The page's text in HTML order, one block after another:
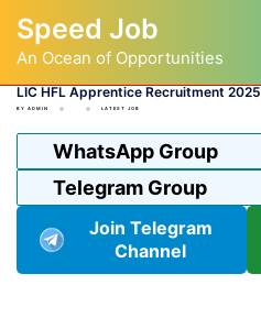
content
Speed Job
An Ocean of Opportunities
LIC HFL Apprentice Recruitment 2025
BY ADMIN LATEST JOB
WhatsApp Group
Telegram Group
Join Telegram
Channel